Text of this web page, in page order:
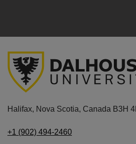
Halifax, Nova Scotia, Canada B3H
+1 (902) 494-2460